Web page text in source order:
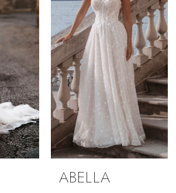
ABELLA